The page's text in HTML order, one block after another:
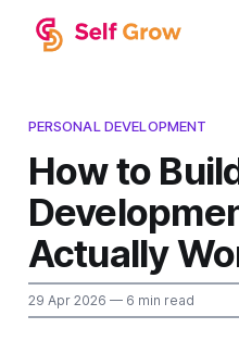
PERSONAL DEVELOPMENT
How to
Actually
29 Apr 2026 — 6 min read